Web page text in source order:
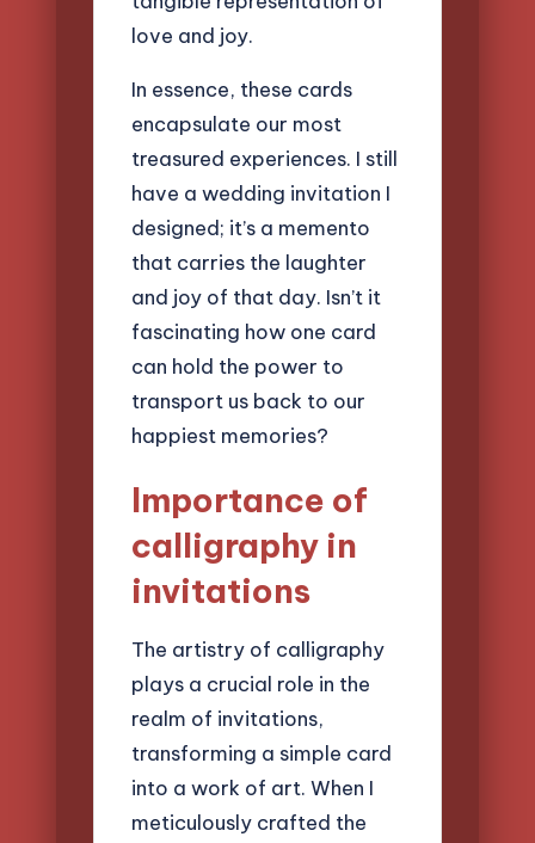
love and joy.
In essence, these cards
encapsulate our most
treasured experiences. I still
have a wedding invitation I
designed; it’s a memento
that carries the laughter
and joy of that day. Isn’t it
fascinating how one card
can hold the power to
transport us back to our
happiest memories?
Importance of
calligraphy in
invitations
The artistry of calligraphy
plays a crucial role in the
realm of invitations,
transforming a simple card
into a work of art. When I
meticulously crafted the